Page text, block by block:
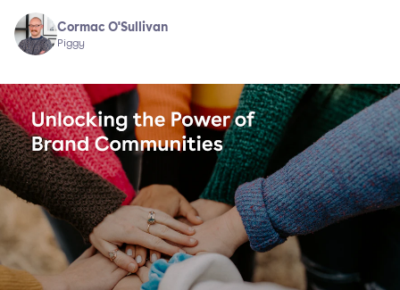
Prijzen
Over ons
Demo aanvragen
Probeer gratis
Cormac O'Sullivan
Piggy